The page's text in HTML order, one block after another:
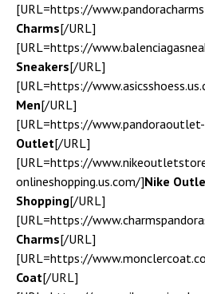
[URL=https://
Charms[/URL]
[URL=https://
Sneakers[/URL]
[URL=https://
Men[/URL]
[URL=https://
Outlet[/URL]
[URL=https://
onlineshopping.us.com/]Nike
Shopping[/URL]
[URL=https://
Charms[/URL]
[URL=https://
Coat[/URL]